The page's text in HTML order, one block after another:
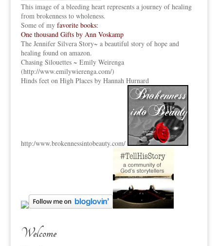
This image of a bleeding heart represents a journey of healing
from brokenness to wholeness.
Some of my favorite books:
One thousand Gifts by Ann Voskamp
The Jennifer Silvera Story~ a beautiful story of hope and
healing found on amazon.
Chasing Silouettes ~ Emily Weirenga
(http://www.emilywierenga.com/)
Hinds feet on High Places by Hannah Hurnard
http:/www.brokennessintobeauty.com/
Welcome